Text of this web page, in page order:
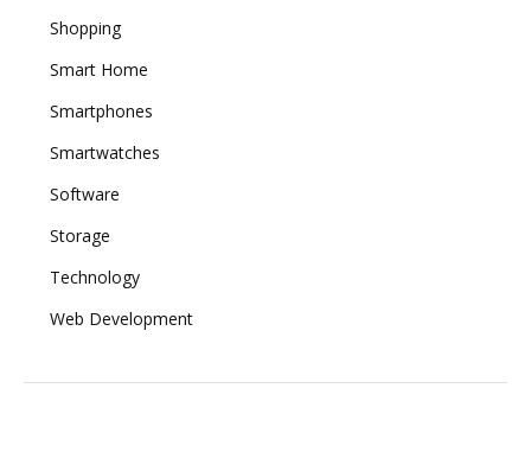
Shopping
Smart Home
Smartphones
Smartwatches
Software
Storage
Technology
Web Development